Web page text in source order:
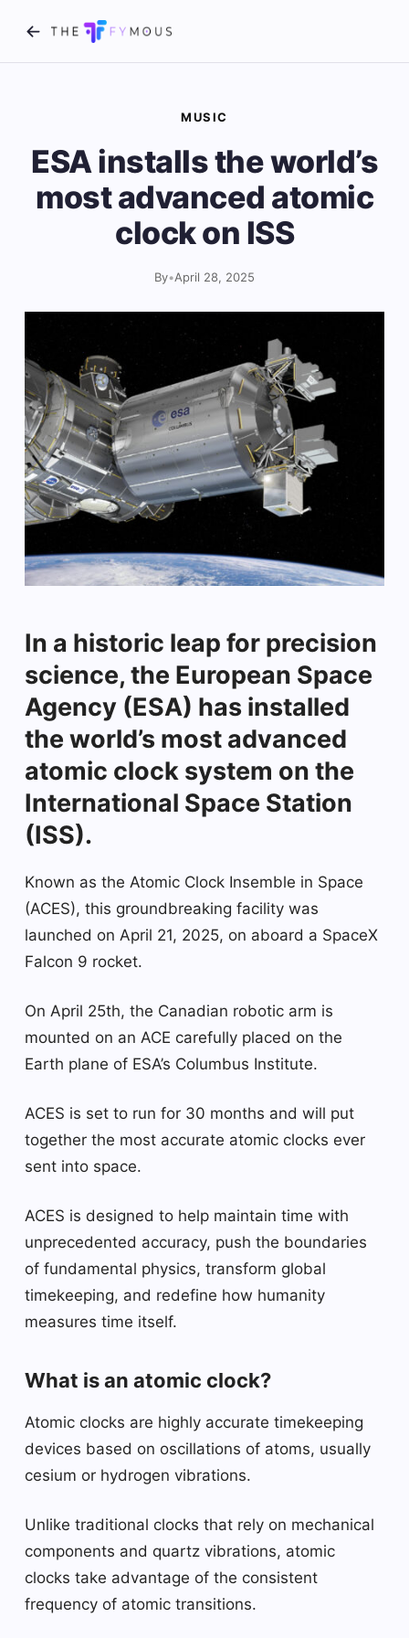
MUSIC
ESA installs the world’s
most advanced atomic
clock on ISS
By•April 28, 2025
In a historic leap for precision
science, the European Space
Agency (ESA) has installed
the world’s most advanced
atomic clock system on the
International Space Station
(ISS).
Known as the Atomic Clock Insemble in Space
(ACES), this groundbreaking facility was
launched on April 21, 2025, on aboard a SpaceX
Falcon 9 rocket.
On April 25th, the Canadian robotic arm is
mounted on an ACE carefully placed on the
Earth plane of ESA’s Columbus Institute.
ACES is set to run for 30 months and will put
together the most accurate atomic clocks ever
sent into space.
ACES is designed to help maintain time with
unprecedented accuracy, push the boundaries
of fundamental physics, transform global
timekeeping, and redefine how humanity
measures time itself.
What is an atomic clock?
Atomic clocks are highly accurate timekeeping
devices based on oscillations of atoms, usually
cesium or hydrogen vibrations.
Unlike traditional clocks that rely on mechanical
components and quartz vibrations, atomic
clocks take advantage of the consistent
frequency of atomic transitions.